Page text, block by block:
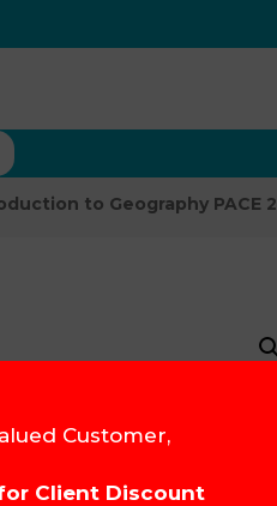
to Geography PACE 2
Customer,
Client Discount